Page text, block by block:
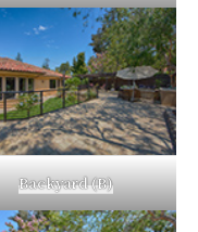
Backyard (B)